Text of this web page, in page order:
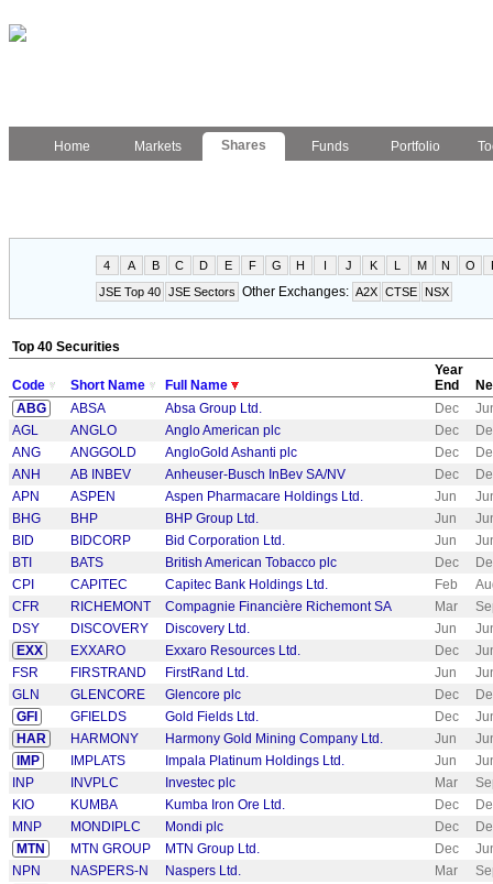
Home Markets Shares Funds Portfolio
4 A B C D E F G H I J K L M N O
JSE Top 40
JSE Sectors Other Exchanges: A2X CTSE NSX
Top 40 Securities
Code Short Name Full Name
Year
End
ABG
ABSA Absa Group Ltd. Dec
AGL
ANGLO Anglo American plc Dec
ANG
ANGGOLD AngloGold Ashanti plc Dec
ANH
AB INBEV Anheuser-Busch InBev SA/NV Dec
APN
ASPEN Aspen Pharmacare Holdings Ltd. Jun
BHG
BHP BHP Group Ltd. Jun
BID
BIDCORP Bid Corporation Ltd. Jun
BTI
BATS British American Tobacco plc Dec
CPI
CAPITEC Capitec Bank Holdings Ltd. Feb
CFR
RICHEMONT Compagnie Financière Richemont SA Mar
DSY
DISCOVERY Discovery Ltd. Jun
EXX
EXXARO Exxaro Resources Ltd. Dec
FSR
FIRSTRAND FirstRand Ltd. Jun
GLN
GLENCORE Glencore plc Dec
GFI
GFIELDS Gold Fields Ltd. Dec
HAR
HARMONY Harmony Gold Mining Company Ltd. Jun
IMP
IMPLATS Impala Platinum Holdings Ltd. Jun
INP
INVPLC Investec plc Mar
KIO
KUMBA Kumba Iron Ore Ltd. Dec
MNP
MONDIPLC Mondi plc Dec
MTN
MTN GROUP MTN Group Ltd. Dec
NPN
NASPERS-N Naspers Ltd. Mar